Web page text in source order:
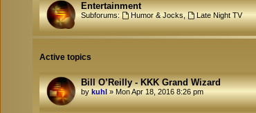
Entertainment
Subforums: Humor & Jocks, Late Night TV
Active topics
Bill O’Reilly - KKK Grand Wizard
by kuhl » Mon Apr 18, 2016 8:26 pm